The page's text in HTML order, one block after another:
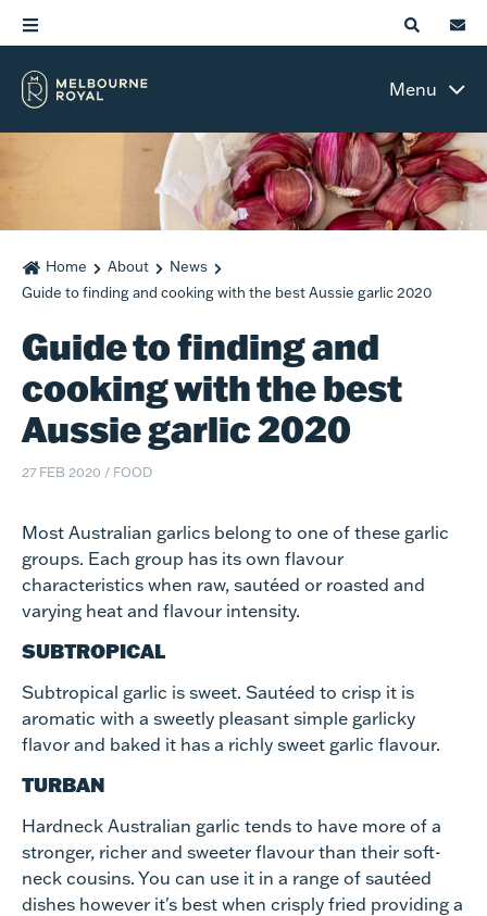
Menu
Home About
News
Guide to finding and cooking with the best Aussie garlic 2020
Guide to finding and
cooking with the best
Aussie garlic 2020
27 FEB 2020 / FOOD
Most Australian garlics belong to one of these garlic
groups. Each group has its own flavour
characteristics when raw, sautéed or roasted and
varying heat and flavour intensity.
SUBTROPICAL
Subtropical garlic is sweet. Sautéed to crisp it is
aromatic with a sweetly pleasant simple garlicky
flavor and baked it has a richly sweet garlic flavour.
TURBAN
Hardneck Australian garlic tends to have more of a
stronger, richer and sweeter flavour than their soft-
neck cousins. You can use it in a range of sautéed
dishes however it's best when crisply fried providing a